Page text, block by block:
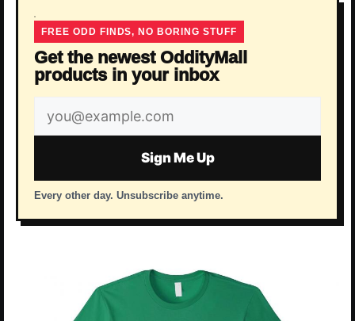
FREE ODD FINDS, NO BORING STUFF
Get the newest OddityMall
products in your inbox
Email
address
Sign Me Up
Every other day. Unsubscribe anytime.